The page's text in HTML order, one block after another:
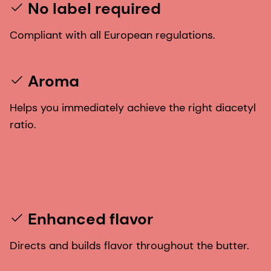
No label required
Compliant with all European regulations.
Aroma
Helps you immediately achieve the right diacetyl
ratio.
Enhanced flavor
Directs and builds flavor throughout the butter.